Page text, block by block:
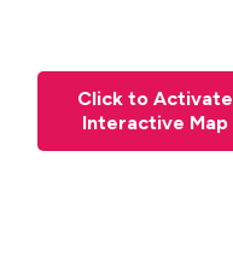
Click to Activate
Interactive Map